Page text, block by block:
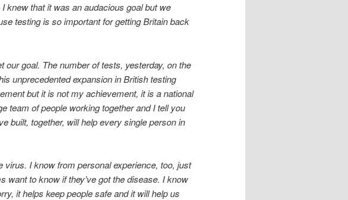
knew that it was an audacious goal but we
testing is so important for getting Britain back
our goal. The number of tests, yesterday, on the
unprecedented expansion in British testing
but it is not my achievement, it is a national
team of people working together and I tell you
built, together, will help every single person in
virus. I know from personal experience, too, just
want to know if they’ve got the disease. I know
it helps keep people safe and it will help us